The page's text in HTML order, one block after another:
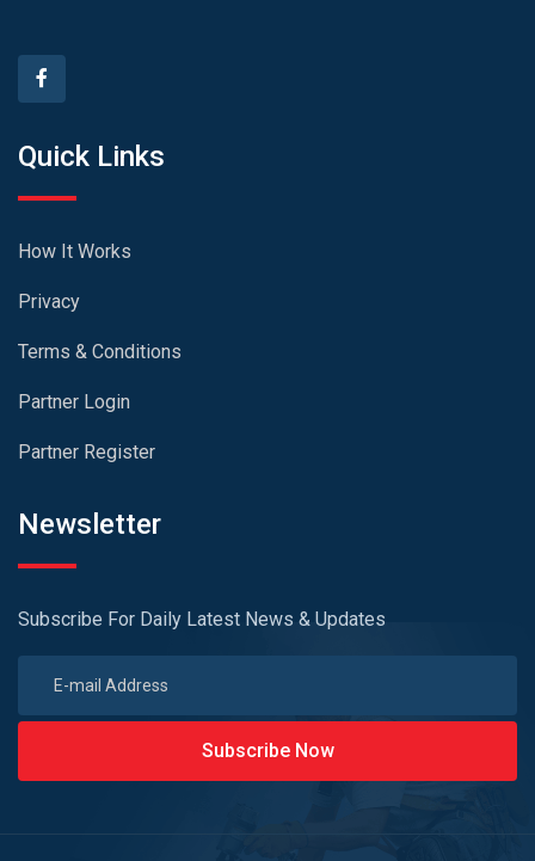
Quick Links
How It Works
Privacy
Terms & Conditions
Partner Login
Partner Register
Newsletter
Subscribe For Daily Latest News & Updates
Subscribe Now